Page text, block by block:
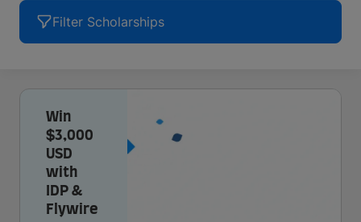
Filter Scholarships
Win
$3,000
USD
with
IDP &
Flywire